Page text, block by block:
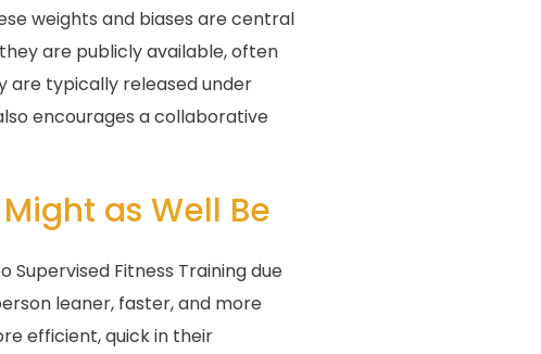
weights and biases are central
are publicly available, often
are typically released under
encourages a collaborative
as Well Be
Supervised Fitness Training due
leaner, faster, and more
efficient, quick in their